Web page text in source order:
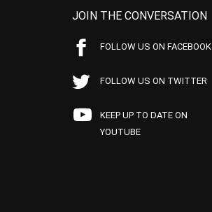
JOIN THE CONVERSATION
FOLLOW US ON FACEBOOK
FOLLOW US ON TWITTER
KEEP UP TO DATE ON
YOUTUBE